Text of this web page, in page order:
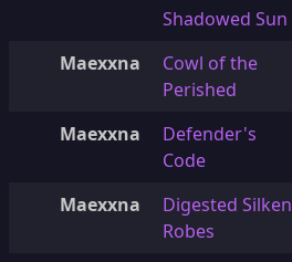
Shadowed Sun
Maexxna
Cowl of the
Perished
Maexxna
Defender's
Code
Maexxna
Digested Silken
Robes